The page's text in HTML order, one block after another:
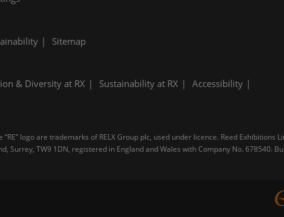
Sitemap
& Diversity at RX Sustainability at RX
Accessibility
logo are trademarks of RELX Group plc, used under licence. Reed Exhibitions
TW9 1DN, registered in England and Wales with Company No. 678540.